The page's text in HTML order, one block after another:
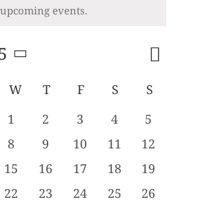
events.
Events
Search
Views
Search
Event
Views
Month
W T F S
S
0
events
1
0
events
2
0
events
3
0
events
4
0
events
5
0
events
8
0
events
9
0
events
10
0
events
11
0
events
12
0
events
15
0
events
16
0
events
17
0
events
18
0
events
19
0
22
0
23
0
24
0
25
0
26